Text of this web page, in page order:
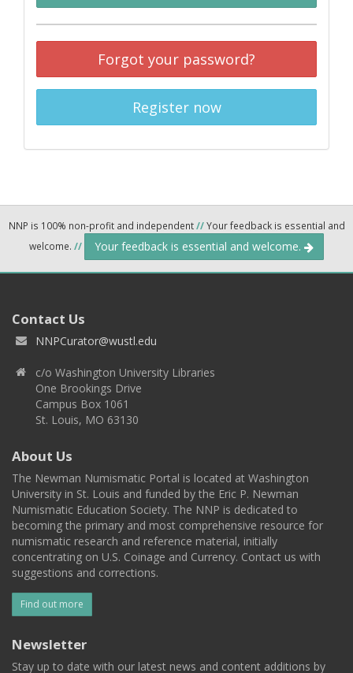
Forgot your password?
Register now
NNP is 100% non-profit and independent//Your feedback is essential and
welcome. // Your feedback is essential and welcome.
Contact Us
NNPCurator@wustl.edu
c/o Washington University Libraries
One Brookings Drive
Campus Box 1061
St. Louis, MO 63130
About Us
The Newman Numismatic Portal is located at Washington
University in St. Louis and funded by the Eric P. Newman
Numismatic Education Society. The NNP is dedicated to
becoming the primary and most comprehensive resource for
numismatic research and reference material, initially
concentrating on U.S. Coinage and Currency. Contact us with
suggestions and corrections.
Find out more
Newsletter
Stay up to date with our latest news and content additions by